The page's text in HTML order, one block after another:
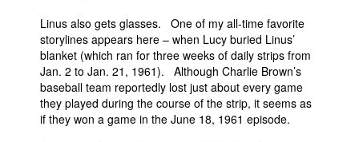
Linus also gets glasses. One of my all-time favorite
storylines appears here – when Lucy buried Linus’
blanket (which ran for three weeks of daily strips from
Jan. 2 to Jan. 21, 1961). Although Charlie Brown’s
baseball team reportedly lost just about every game
they played during the course of the strip, it seems as
if they won a game in the June 18, 1961 episode.